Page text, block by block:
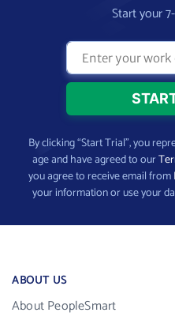
Start your
By clicking “Start Trial”, you
age and have agreed to our
you agree to receive email from
your information or use your
ABOUT US
About PeopleSmart